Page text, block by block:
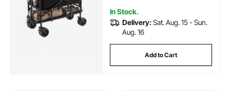
In Stock.
Delivery:Sat. Aug. 15 - Sun.
Aug. 16
Add to Cart